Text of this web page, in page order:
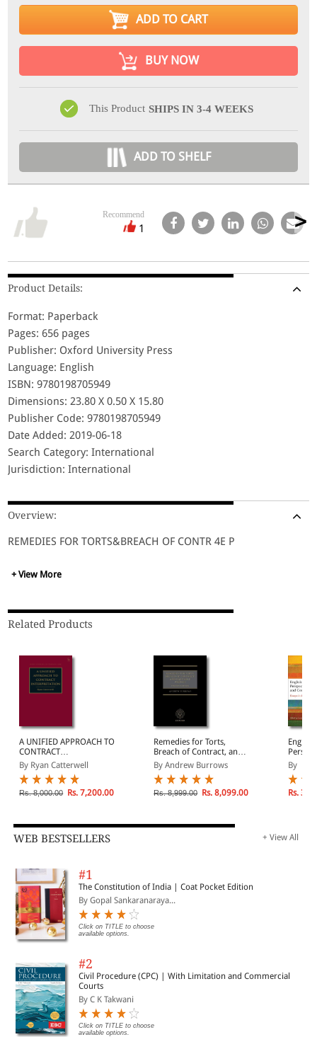
ADD TO CART
BUY NOW
This Product SHIPS IN 3-4 WEEKS
ADD TO SHELF
Recommend
1
Product Details:
Format: Paperback
Pages: 656 pages
Publisher: Oxford University Press
Language: English
ISBN: 9780198705949
Dimensions: 23.80 X 0.50 X 15.80
Publisher Code: 9780198705949
Date Added: 2019-06-18
Search Category: International
Jurisdiction: International
Overview:
REMEDIES FOR TORTS&BREACH OF CONTR 4E P
+ View More
Related Products
A UNIFIED APPROACH TO
CONTRACT
INTERPRETATION
By Ryan Catterwell
Rs. 8,000.00 Rs. 7,200.00
Remedies for Torts,
Breach of Contract, and
Equitable Wrongs
(Paperback)
By Andrew Burrows
Rs. 8,999.00 Rs. 8,099.00
and
Essays
Beale
By
Rs.
WEB BESTSELLERS + View All
#1
The Constitution of India | Coat Pocket Edition
By Gopal Sankaranaraya...
Click on TITLE to choose
available options.
#2
Civil Procedure (CPC) | With Limitation and Commercial
Courts
By C K Takwani
Click on TITLE to choose
available options.